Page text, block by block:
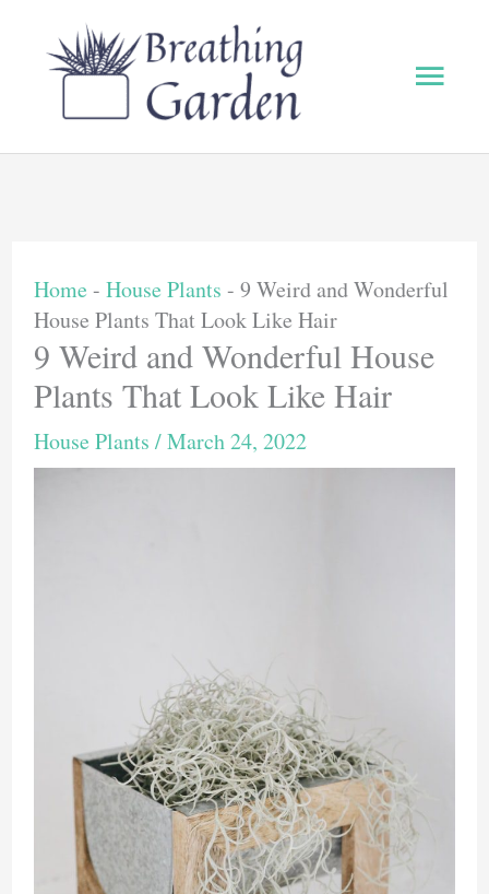
Main
Home - House Plants - 9 Weird and Wonderful
House Plants That Look Like Hair
9 Weird and Wonderful House
Plants That Look Like Hair
House Plants /March 24, 2022